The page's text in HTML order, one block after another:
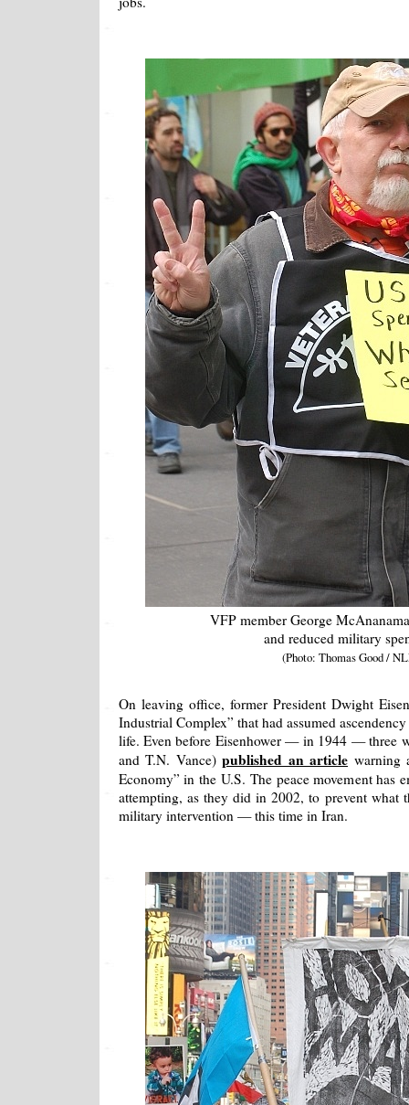
VFP member George
and reduced military
(Photo: Thomas Good /
On leaving office, former President Dwight
Industrial Complex” that had assumed
life. Even before Eisenhower — in 1944 — three
and T.N. Vance) published an article warning
Economy” in the U.S. The peace movement has
attempting, as they did in 2002, to prevent what
military intervention — this time in Iran.